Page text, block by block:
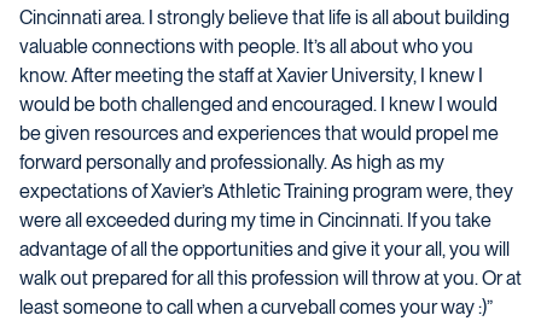
Cincinnati area. I strongly believe that life is all about building
valuable connections with people. It’s all about who you
know. After meeting the staff at Xavier University, I knew I
would be both challenged and encouraged. I knew I would
be given resources and experiences that would propel me
forward personally and professionally. As high as my
expectations of Xavier’s Athletic Training program were, they
were all exceeded during my time in Cincinnati. If you take
advantage of all the opportunities and give it your all, you will
walk out prepared for all this profession will throw at you. Or at
least someone to call when a curveball comes your way :)”